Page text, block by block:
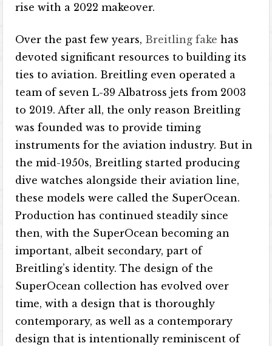
rise with a 2022 makeover.
Over the past few years, Breitling fake has
devoted significant resources to building its
ties to aviation. Breitling even operated a
team of seven L-39 Albatross jets from 2003
to 2019. After all, the only reason Breitling
was founded was to provide timing
instruments for the aviation industry. But in
the mid-1950s, Breitling started producing
dive watches alongside their aviation line,
these models were called the SuperOcean.
Production has continued steadily since
then, with the SuperOcean becoming an
important, albeit secondary, part of
Breitling’s identity. The design of the
SuperOcean collection has evolved over
time, with a design that is thoroughly
contemporary, as well as a contemporary
design that is intentionally reminiscent of